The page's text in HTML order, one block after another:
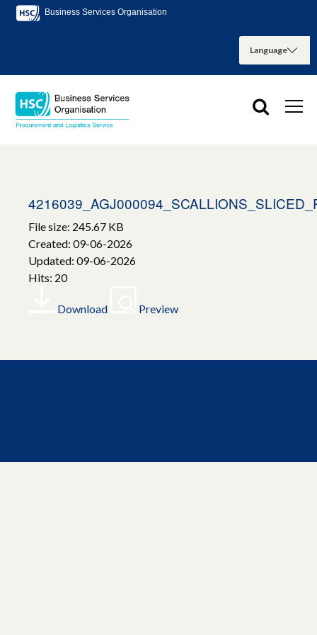
Business Services Organisation
File size: 245.67 KB
Created: 09-06-2026
Updated: 09-06-2026
Hits: 20
Download Preview